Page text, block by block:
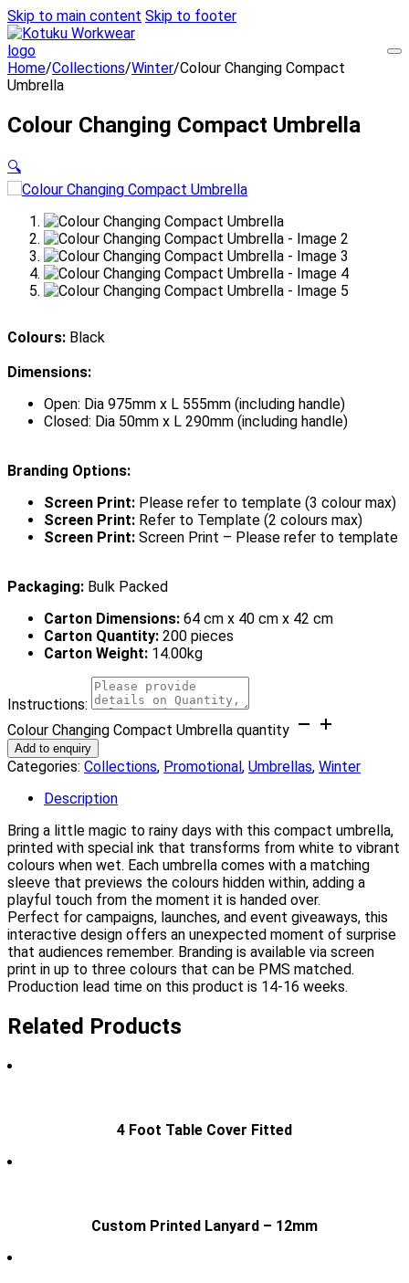
Skip to main content Skip to footer
Home/Collections/Winter/Colour Changing Compact
Umbrella
Colour Changing Compact Umbrella
🔍
Colours: Black
Dimensions:
Open: Dia 975mm x L 555mm (including handle)
Closed: Dia 50mm x L 290mm (including handle)
Branding Options:
Screen Print: Please refer to template (3 colour max)
Screen Print: Refer to Template (2 colours max)
Screen Print: Screen Print – Please refer to template
Packaging: Bulk Packed
Carton Dimensions: 64 cm x 40 cm x 42 cm
Carton Quantity: 200 pieces
Carton Weight: 14.00kg
Instructions:
Colour Changing Compact Umbrella quantity
Add to enquiry
Categories: Collections, Promotional, Umbrellas, Winter
Description
Bring a little magic to rainy days with this compact umbrella,
printed with special ink that transforms from white to vibrant
colours when wet. Each umbrella comes with a matching
sleeve that previews the colours hidden within, adding a
playful touch from the moment it is handed over.
Perfect for campaigns, launches, and event giveaways, this
interactive design offers an unexpected moment of surprise
that audiences remember. Branding is available via screen
print in up to three colours that can be PMS matched.
Production lead time on this product is 14-16 weeks.
Related Products
4 Foot Table Cover Fitted
Custom Printed Lanyard – 12mm